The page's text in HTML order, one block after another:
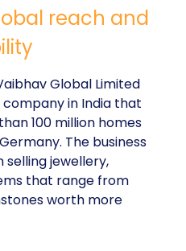
Global Limited
in India that
100 million homes across
The business spans a
beauty, and lifestyle
bargains to gemstones
product catalogue,
most